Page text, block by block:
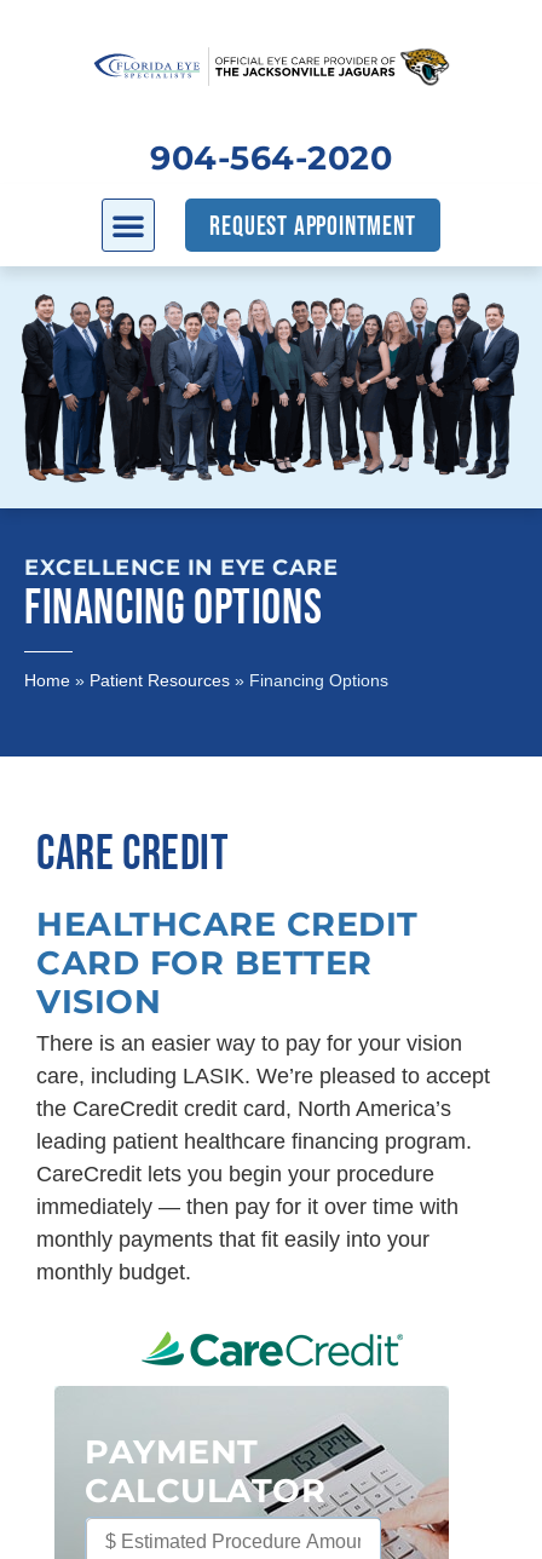
904-564-2020
REQUEST APPOINTMENT
EXCELLENCE IN EYE CARE
FINANCING OPTIONS
Home » Patient Resources » Financing Options
CARE CREDIT
HEALTHCARE CREDIT
CARD FOR BETTER
VISION
There is an easier way to pay for your vision
care, including LASIK. We’re pleased to accept
the CareCredit credit card, North America’s
leading patient healthcare financing program.
CareCredit lets you begin your procedure
immediately — then pay for it over time with
monthly payments that fit easily into your
monthly budget.
PAYMENT
CALCULATOR